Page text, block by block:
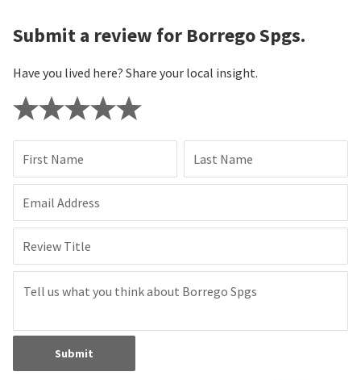
Submit a review for Borrego Spgs.
Have you lived here? Share your local insight.
First Name Last Name
Email Address
Review Title
Submit